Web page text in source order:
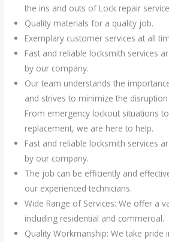
the ins and outs of Lock repair
Quality materials for a quality job.
Exemplary customer services at all
Fast and reliable locksmith services
by our company.
Our team understands the
and strives to minimize the
From emergency lockout situations
replacement, we are here to help.
Fast and reliable locksmith services
by our company.
The job can be efficiently and
our experienced technicians.
Wide Range of Services: We offer a
including residential and commercial.
Quality Workmanship: We take pride